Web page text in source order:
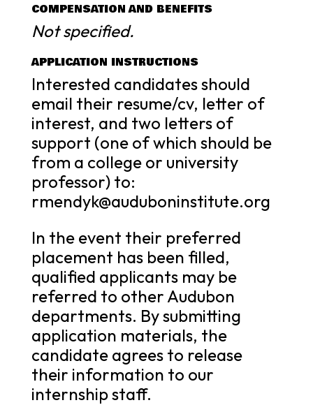
COMPENSATION AND BENEFITS
Not specified.
APPLICATION INSTRUCTIONS
Interested candidates should
email their resume/cv, letter of
interest, and two letters of
support (one of which should be
from a college or university
professor) to:
rmendyk@auduboninstitute.org
In the event their preferred
placement has been filled,
qualified applicants may be
referred to other Audubon
departments. By submitting
application materials, the
candidate agrees to release
their information to our
internship staff.